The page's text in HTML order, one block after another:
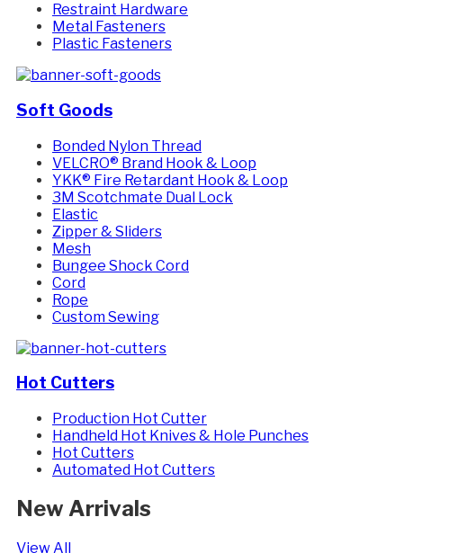
Restraint Hardware
Metal Fasteners
Plastic Fasteners
Soft Goods
Bonded Nylon Thread
VELCRO® Brand Hook & Loop
YKK® Fire Retardant Hook & Loop
3M Scotchmate Dual Lock
Elastic
Zipper & Sliders
Mesh
Bungee Shock Cord
Cord
Rope
Custom Sewing
Hot Cutters
Production Hot Cutter
Handheld Hot Knives & Hole Punches
Hot Cutters
Automated Hot Cutters
New Arrivals
View All